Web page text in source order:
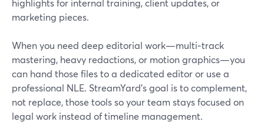
highlights for internal training, client updates, or
marketing pieces.
When you need deep editorial work—multi‑track
mastering, heavy redactions, or motion graphics—you
can hand those files to a dedicated editor or use a
professional NLE. StreamYard’s goal is to complement,
not replace, those tools so your team stays focused on
legal work instead of timeline management.